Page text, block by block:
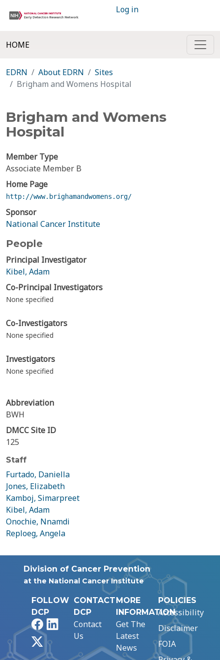
Log in
HOME
EDRN About EDRN
Sites
Brigham and Womens Hospital
Brigham and Womens
Hospital
Member Type
Associate Member B
Home Page
http://www.brighamandwomens.org/
Sponsor
National Cancer Institute
People
Principal Investigator
Kibel, Adam
Co-Principal Investigators
None specified
Co-Investigators
None specified
Investigators
None specified
Abbreviation
BWH
DMCC Site ID
125
Staff
Furtado, Daniella
Jones, Elizabeth
Kamboj, Simarpreet
Kibel, Adam
Onochie, Nnamdi
Reploeg, Angela
Division of Cancer Prevention
at the National Cancer Institute
FOLLOW
DCP
FacebookLinkedIn
CONTACT
DCP
Contact
Us
MORE
INFORMATION
Get The
Latest
News
POLICIES
Accessibility
Disclaimer
FOIA